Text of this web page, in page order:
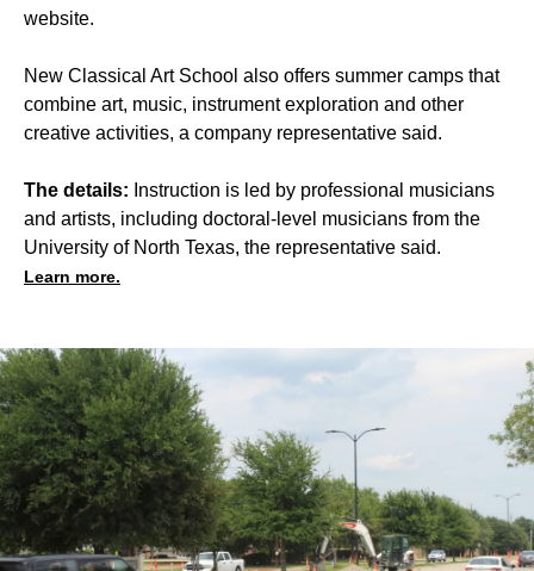
website.
New Classical Art School also offers summer camps that
combine art, music, instrument exploration and other
creative activities, a company representative said.
The details: Instruction is led by professional musicians
and artists, including doctoral-level musicians from the
University of North Texas, the representative said.
Learn more.